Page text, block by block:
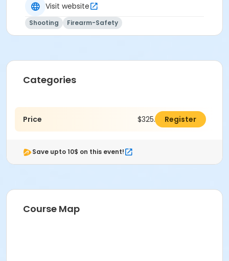
Visit website
Shooting Firearm-Safety
Categories
Price $325.00 Register
Save upto 10$ on this event!
Course Map